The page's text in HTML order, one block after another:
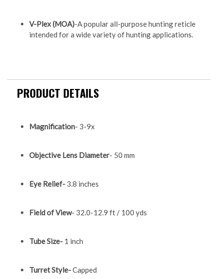
V-Plex (MOA)-A popular all-purpose hunting reticle
intended for a wide variety of hunting applications.
PRODUCT DETAILS
Magnification- 3-9x
Objective Lens Diameter- 50 mm
Eye Relief- 3.8 inches
Field of View- 32.0-12.9 ft / 100 yds
Tube Size- 1 inch
Turret Style-Capped